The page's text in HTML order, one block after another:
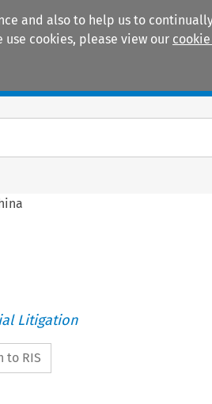
and also to help us to
cookies, please view our
Litigation
to RIS